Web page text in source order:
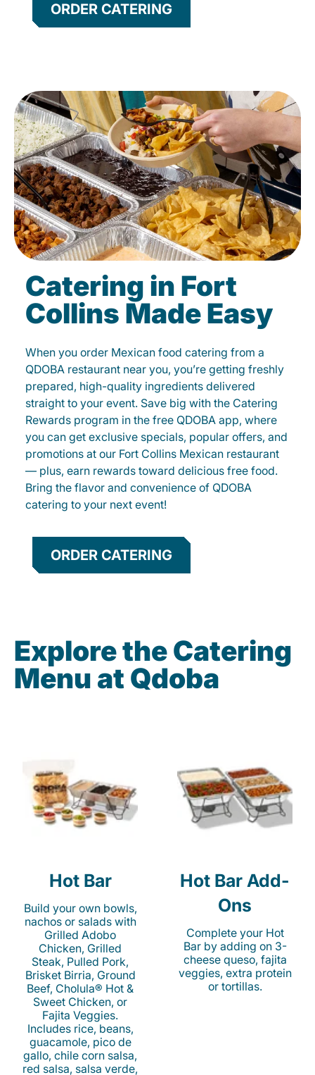
ORDER CATERING
Catering in Fort
Collins Made Easy
When you order Mexican food catering from a
QDOBA restaurant near you, you’re getting freshly
prepared, high-quality ingredients delivered
straight to your event. Save big with the Catering
Rewards program in the free QDOBA app, where
you can get exclusive specials, popular offers, and
promotions at our Fort Collins Mexican restaurant
— plus, earn rewards toward delicious free food.
Bring the flavor and convenience of QDOBA
catering to your next event!
ORDER CATERING
Explore the Catering
Menu at Qdoba
Hot Bar
Build your own bowls,
nachos or salads with
Grilled Adobo
Chicken, Grilled
Steak, Pulled Pork,
Brisket Birria, Ground
Beef, Cholula® Hot &
Sweet Chicken, or
Fajita Veggies.
Includes rice, beans,
guacamole, pico de
gallo, chile corn salsa,
red salsa, salsa verde,
Hot Bar Add-
Ons
Complete your Hot
Bar by adding on 3-
cheese queso, fajita
veggies, extra protein
or tortillas.